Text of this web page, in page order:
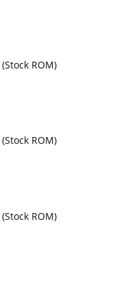
ROM)
ROM)
ROM)